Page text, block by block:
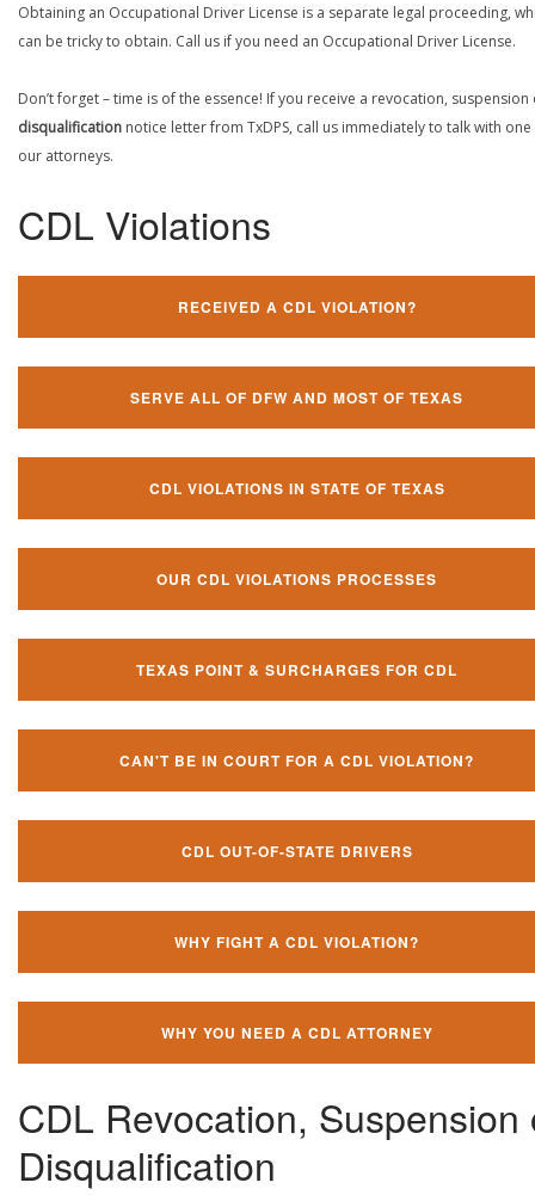
Obtaining an Occupational Driver License is a separate legal proceeding,
can be tricky to obtain. Call us if you need an Occupational Driver License.
Don’t forget – time is of the essence! If you receive a revocation, suspension
disqualification notice letter from TxDPS, call us immediately to talk with
our attorneys.
CDL Violations
RECEIVED A CDL VIOLATION?
SERVE ALL OF DFW AND MOST OF TEXAS
CDL VIOLATIONS IN STATE OF TEXAS
OUR CDL VIOLATIONS PROCESSES
TEXAS POINT & SURCHARGES FOR CDL
CAN'T BE IN COURT FOR A CDL VIOLATION?
CDL OUT-OF-STATE DRIVERS
WHY FIGHT A CDL VIOLATION?
WHY YOU NEED A CDL ATTORNEY
CDL Revocation, Suspension
Disqualification